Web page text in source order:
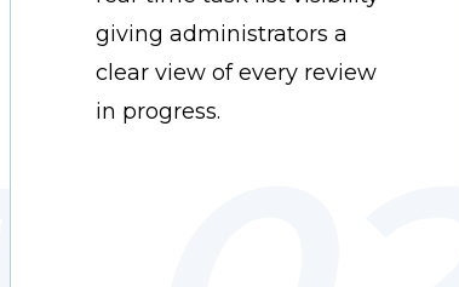
giving administrators a
clear view of every review
in progress.